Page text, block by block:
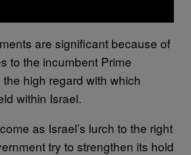
are significant because of
to the incumbent Prime
the high regard with which
within Israel.
as Israel’s lurch to the right
try to strengthen its hold